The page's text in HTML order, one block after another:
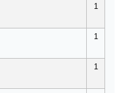
1
1
1